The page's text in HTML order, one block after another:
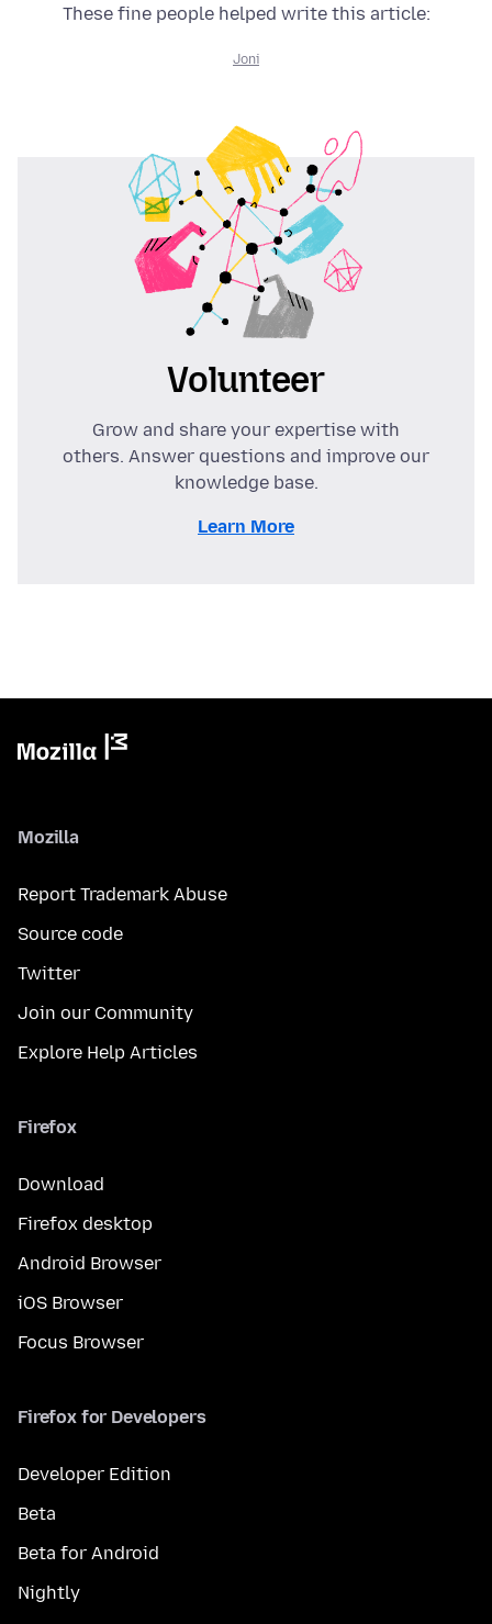
These fine people helped write this article:
Joni
Volunteer
Grow and share your expertise with
others. Answer questions and improve our
knowledge base.
Learn More
Mozilla
Report Trademark Abuse
Source code
Twitter
Join our Community
Explore Help Articles
Firefox
Download
Firefox desktop
Android Browser
iOS Browser
Focus Browser
Firefox for Developers
Developer Edition
Beta
Beta for Android
Nightly